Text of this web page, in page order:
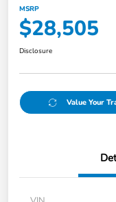
MSRP
$28,505
Disclosure
Value Your